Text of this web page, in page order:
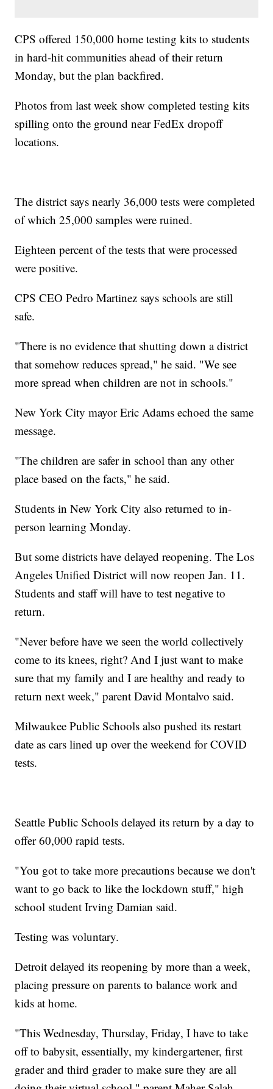
CPS offered 150,000 home testing kits to students
in hard-hit communities ahead of their return
Monday, but the plan backfired.
Photos from last week show completed testing kits
spilling onto the ground near FedEx dropoff
locations.
The district says nearly 36,000 tests were completed
of which 25,000 samples were ruined.
Eighteen percent of the tests that were processed
were positive.
CPS CEO Pedro Martinez says schools are still
safe.
"There is no evidence that shutting down a district
that somehow reduces spread," he said. "We see
more spread when children are not in schools."
New York City mayor Eric Adams echoed the same
message.
"The children are safer in school than any other
place based on the facts," he said.
Students in New York City also returned to in-
person learning Monday.
But some districts have delayed reopening. The Los
Angeles Unified District will now reopen Jan. 11.
Students and staff will have to test negative to
return.
"Never before have we seen the world collectively
come to its knees, right? And I just want to make
sure that my family and I are healthy and ready to
return next week," parent David Montalvo said.
Milwaukee Public Schools also pushed its restart
date as cars lined up over the weekend for COVID
tests.
Seattle Public Schools delayed its return by a day to
offer 60,000 rapid tests.
"You got to take more precautions because we don't
want to go back to like the lockdown stuff," high
school student Irving Damian said.
Testing was voluntary.
Detroit delayed its reopening by more than a week,
placing pressure on parents to balance work and
kids at home.
"This Wednesday, Thursday, Friday, I have to take
off to babysit, essentially, my kindergartener, first
grader and third grader to make sure they are all